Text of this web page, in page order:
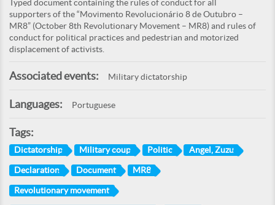
Typed document containing the rules of conduct for all
supporters of the “Movimento Revolucionário 8 de Outubro –
MR8” (October 8th Revolutionary Movement – MR8) and rules of
conduct for political practices and pedestrian and motorized
displacement of activists.
Associated events: Military dictatorship
Languages: Portuguese
Tags:
Dictatorship Military coup Politic Angel, Zuzu
Declaration Document MR8
Revolutionary movement